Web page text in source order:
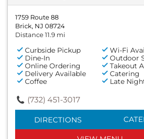
1759 Route 88
Brick, NJ 08724
Distance 11.9 mi
Curbside Pickup
Wi-Fi
Dine-In
Outdoor
Online Ordering
Takeout
Delivery Available
Catering
Coffee
Late
(732) 451-3017
DIRECTIONS